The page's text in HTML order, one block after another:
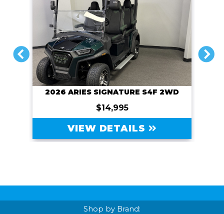
PREVIOUS
2027 SIVO EDGE 4FL
$13,995
VIEW DETAILS
NEXT
Shop by Brand: